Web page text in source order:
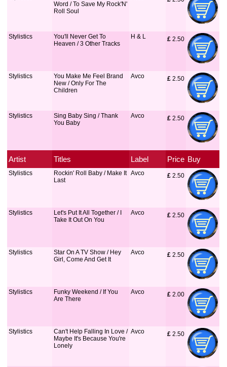
Word / To Save My Rock'N'
Roll Soul
Stylistics
You'll Never Get To
Heaven / 3 Other Tracks
H & L £ 2.50
Stylistics
You Make Me Feel Brand
New / Only For The
Children
Avco £ 2.50
Stylistics
Sing Baby Sing / Thank
You Baby
Avco £ 2.50
Artist Titles Label Price Buy
Stylistics
Rockin' Roll Baby / Make It
Last
Avco £ 2.50
Stylistics
Let's Put It All Together / I
Take It Out On You
Avco £ 2.50
Stylistics
Star On A TV Show / Hey
Girl, Come And Get It
Avco £ 2.50
Stylistics
Funky Weekend / If You
Are There
Avco £ 2.00
Stylistics
Can't Help Falling In Love /
Maybe It's Because You're
Lonely
Avco £ 2.50